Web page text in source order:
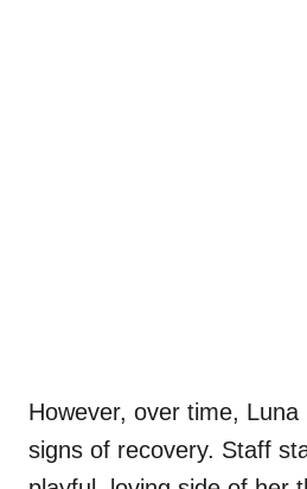
However, over time,
signs of recovery. Staff